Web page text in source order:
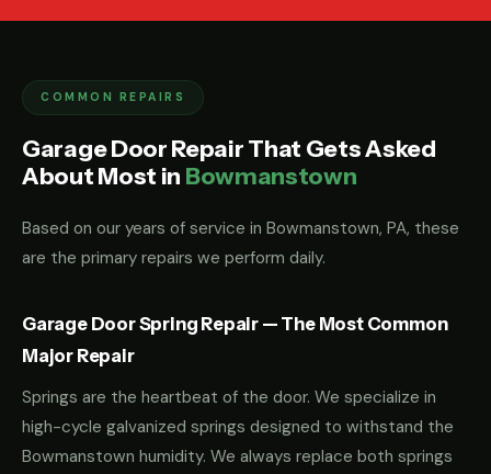
COMMON REPAIRS
Garage Door Repair That Gets Asked
About Most in Bowmanstown
Based on our years of service in Bowmanstown, PA, these
are the primary repairs we perform daily.
Garage Door Spring Repair — The Most Common
Major Repair
Springs are the heartbeat of the door. We specialize in
high-cycle galvanized springs designed to withstand the
Bowmanstown humidity. We always replace both springs